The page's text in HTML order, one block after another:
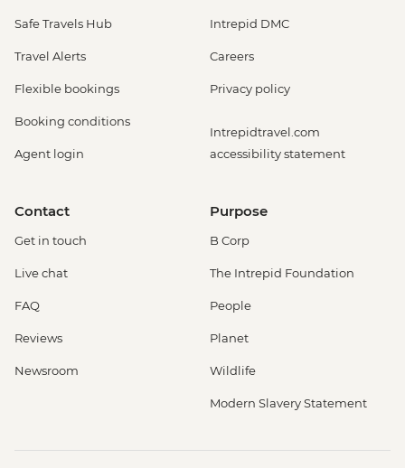
Safe Travels Hub
Travel Alerts
Flexible bookings
Booking conditions
Agent login
Intrepid DMC
Careers
Privacy policy
Intrepidtravel.com
accessibility statement
Contact
Get in touch
Live chat
FAQ
Reviews
Newsroom
Purpose
B Corp
The Intrepid Foundation
People
Planet
Wildlife
Modern Slavery Statement